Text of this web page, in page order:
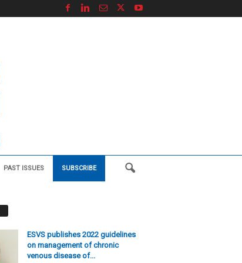
PAST ISSUES SUBSCRIBE
ESVS publishes 2022 guidelines
on management of chronic
venous disease of...